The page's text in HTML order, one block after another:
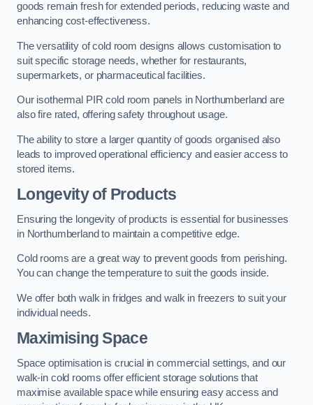
goods remain fresh for extended periods, reducing waste and
enhancing cost-effectiveness.
The versatility of cold room designs allows customisation to
suit specific storage needs, whether for restaurants,
supermarkets, or pharmaceutical facilities.
Our isothermal PIR cold room panels in Northumberland are
also fire rated, offering safety throughout usage.
The ability to store a larger quantity of goods organised also
leads to improved operational efficiency and easier access to
stored items.
Longevity of Products
Ensuring the longevity of products is essential for businesses
in Northumberland to maintain a competitive edge.
Cold rooms are a great way to prevent goods from perishing.
You can change the temperature to suit the goods inside.
We offer both walk in fridges and walk in freezers to suit your
individual needs.
Maximising Space
Space optimisation is crucial in commercial settings, and our
walk-in cold rooms offer efficient storage solutions that
maximise available space while ensuring easy access and